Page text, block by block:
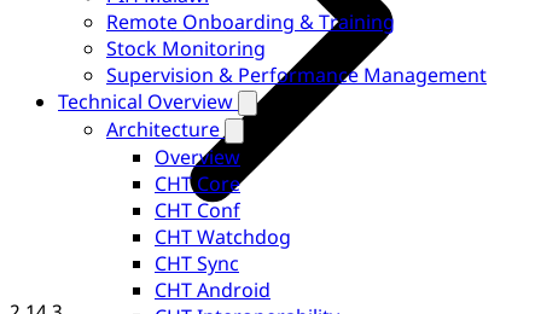
Remote Onboarding & Training
Stock Monitoring
Supervision & Performance Management
Technical Overview
Architecture
Overview
CHT Core
CHT Conf
CHT Watchdog
CHT Sync
CHT Android